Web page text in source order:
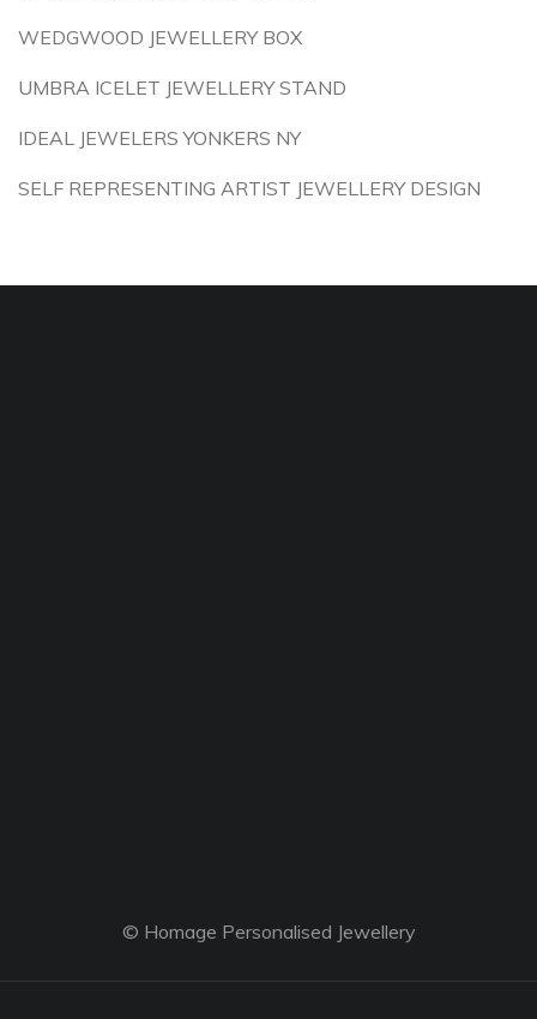
WEDGWOOD JEWELLERY BOX
UMBRA ICELET JEWELLERY STAND
IDEAL JEWELERS YONKERS NY
SELF REPRESENTING ARTIST JEWELLERY DESIGN
© Homage Personalised Jewellery